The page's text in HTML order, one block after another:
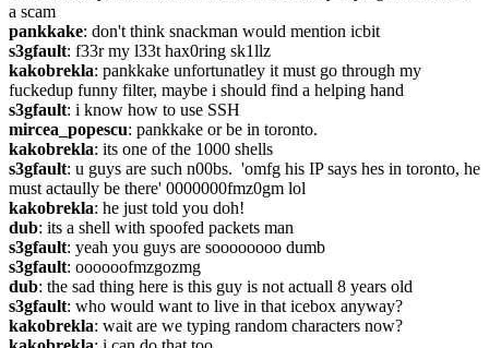
a scam
pankkake: don't think snackman would mention icbit
s3gfault: f33r my l33t hax0ring sk1llz
kakobrekla: pankkake unfortunatley it must go through my
fuckedup funny filter, maybe i should find a helping hand
s3gfault: i know how to use SSH
mircea_popescu: pankkake or be in toronto.
kakobrekla: its one of the 1000 shells
s3gfault: u guys are such n00bs.  'omfg his IP says hes in toronto, he
must actaully be there' 0000000fmz0gm lol
kakobrekla: he just told you doh!
dub: its a shell with spoofed packets man
s3gfault: yeah you guys are soooooooo dumb
s3gfault: oooooofmzgozmg
dub: the sad thing here is this guy is not actuall 8 years old
s3gfault: who would want to live in that icebox anyway?
kakobrekla: wait are we typing random characters now?